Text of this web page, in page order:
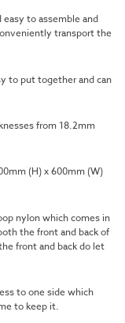
easy to assemble and
transport the
to put together and can
from 18.2mm
(H) x 600mm (W)
nylon which comes in
the front and back of
front and back do let
to one side which
to keep it.